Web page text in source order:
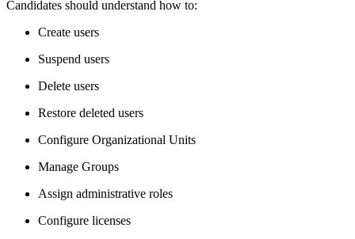
Candidates should understand how to:
Create users
Suspend users
Delete users
Restore deleted users
Configure Organizational Units
Manage Groups
Assign administrative roles
Configure licenses